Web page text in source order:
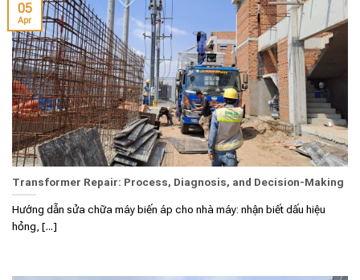
Transformer Repair: Process, Diagnosis, and Decision-Making
Hướng dẫn sửa chữa máy biến áp cho nhà máy: nhận biết dấu hiệu
hỏng, [...]
05
Apr